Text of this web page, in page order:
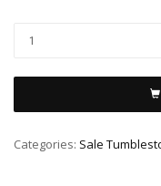
Categories: Sale